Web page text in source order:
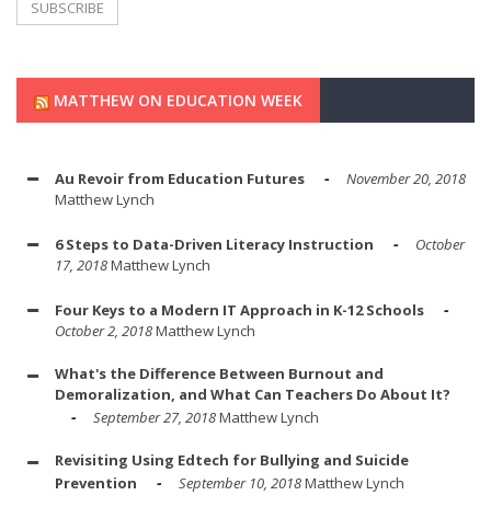
MATTHEW ON EDUCATION WEEK
Au Revoir from Education Futures
November 20, 2018
Matthew Lynch
6 Steps to Data-Driven Literacy Instruction
October
17, 2018Matthew Lynch
Four Keys to a Modern IT Approach in K-12 Schools
October 2, 2018Matthew Lynch
What's the Difference Between Burnout and
Demoralization, and What Can Teachers Do About It?
September 27, 2018Matthew Lynch
Revisiting Using Edtech for Bullying and Suicide
Prevention
September 10, 2018Matthew Lynch